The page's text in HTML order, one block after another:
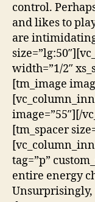
control.
and likes to
are
width=”1/2″
[tm_image
image=”55″][/
[tm_spacer
tag=”p”
entire energy
Unsurprisingly,